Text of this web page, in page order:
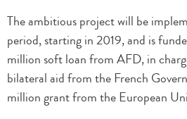
The ambitious project will be
period, starting in 2019, and is
million soft loan from AFD, in
bilateral aid from the French
million grant from the European